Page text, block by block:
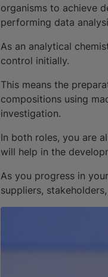
organisms to achieve
performing data
As an analytical
control initially.
This means the
compositions using
investigation.
In both roles, you are
will help in the
As you progress in
suppliers,